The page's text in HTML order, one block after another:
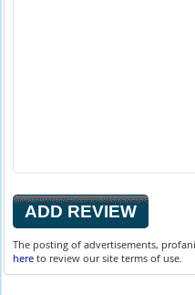
The posting of advertisements,
here to review our site terms of use.